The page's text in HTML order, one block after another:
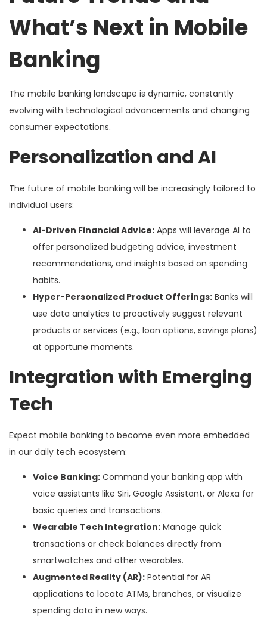
What’s Next in Mobile
Banking
The mobile banking landscape is dynamic, constantly
evolving with technological advancements and changing
consumer expectations.
Personalization and AI
The future of mobile banking will be increasingly tailored to
individual users:
AI-Driven Financial Advice: Apps will leverage AI to
offer personalized budgeting advice, investment
recommendations, and insights based on spending
habits.
Hyper-Personalized Product Offerings: Banks will
use data analytics to proactively suggest relevant
products or services (e.g., loan options, savings plans)
at opportune moments.
Integration with Emerging
Tech
Expect mobile banking to become even more embedded
in our daily tech ecosystem:
Voice Banking: Command your banking app with
voice assistants like Siri, Google Assistant, or Alexa for
basic queries and transactions.
Wearable Tech Integration: Manage quick
transactions or check balances directly from
smartwatches and other wearables.
Augmented Reality (AR): Potential for AR
applications to locate ATMs, branches, or visualize
spending data in new ways.